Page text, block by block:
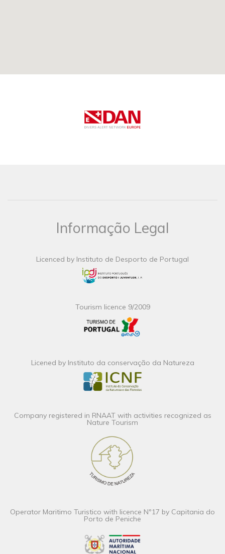
Informação Legal
Licenced by Instituto de Desporto de Portugal
Tourism licence 9/2009
Licened by Instituto da conservação da Natureza
Company registered in RNAAT with activities recognized as
Nature Tourism
Operator Maritimo Turistico with licence Nº17 by Capitania do
Porto de Peniche